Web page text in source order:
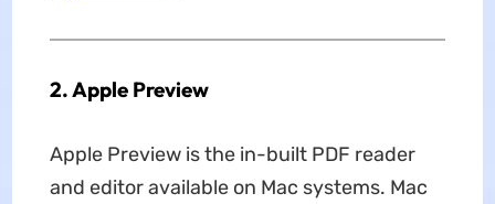
2. Apple Preview
Apple Preview is the in-built PDF reader
and editor available on Mac systems. Mac